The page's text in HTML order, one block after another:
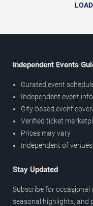
Independent Events
Curated event
Independent event
City-based event
Verified ticket
Prices may vary
Independent of venues
Stay Updated
Subscribe for occasional
seasonal highlights, and